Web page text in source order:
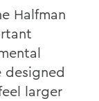
Halfman
larger